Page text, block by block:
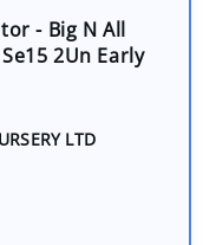
- Big N All
2Un Early
LTD